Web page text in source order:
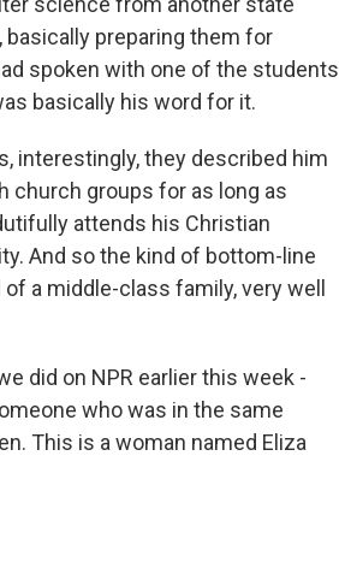
basically preparing them for
spoken with one of the students
basically his word for it.
interestingly, they described him
church groups for as long as
attends his Christian
And so the kind of bottom-line
a middle-class family, very well
did on NPR earlier this week -
who was in the same
This is a woman named Eliza